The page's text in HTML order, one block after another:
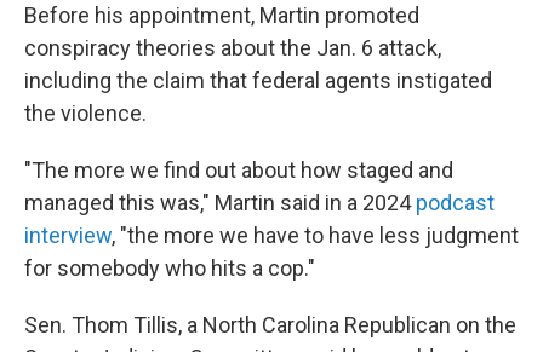
Before his appointment, Martin promoted
conspiracy theories about the Jan. 6 attack,
including the claim that federal agents instigated
the violence.
"The more we find out about how staged and
managed this was," Martin said in a 2024podcast
interview, "the more we have to have less judgment
for somebody who hits a cop."
Sen. Thom Tillis, a North Carolina Republican on the